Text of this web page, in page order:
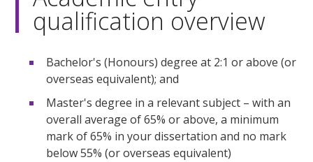
qualification overview
Bachelor's (Honours) degree at 2:1 or above (or
overseas equivalent); and
Master's degree in a relevant subject – with an
overall average of 65% or above, a minimum
mark of 65% in your dissertation and no mark
below 55% (or overseas equivalent)